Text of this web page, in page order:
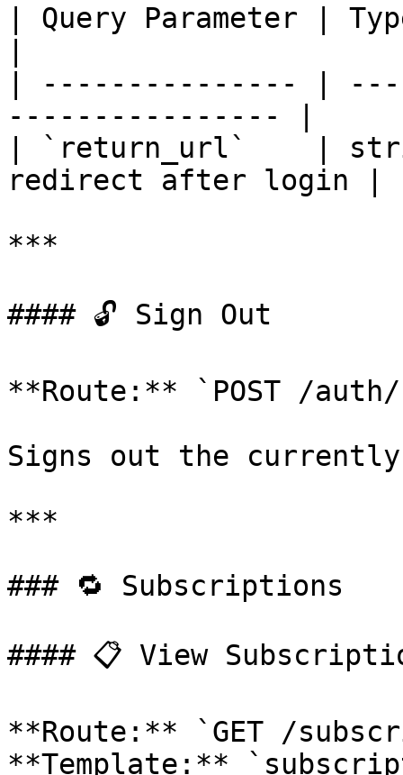
| Query Parameter |
| --------------- |
---------------- |
| `return_url`    |
redirect after login |
***
#### 🔓 Sign Out
**Route:** `POST /
Signs out the
***
### 🔁 Subscriptions
#### 📋 View
**Route:** `GET /
**Template:**